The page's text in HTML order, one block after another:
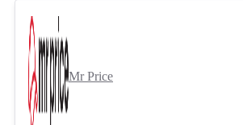
Mr Price